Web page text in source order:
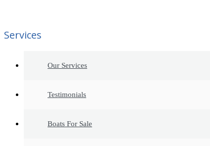
Services
Our Services
Testimonials
Boats For Sale